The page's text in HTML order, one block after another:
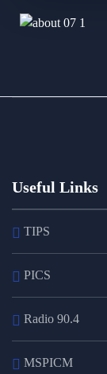
Useful Links
TIPS
PICS
Radio 90.4
MSPICM